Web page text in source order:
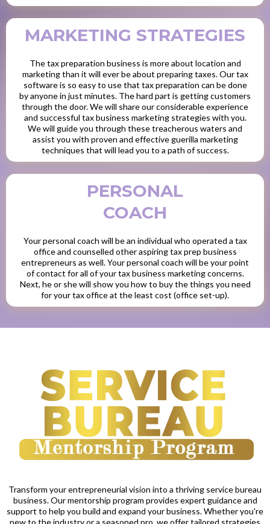
MARKETING STRATEGIES
The tax preparation business is more about location and
marketing than it will ever be about preparing taxes. Our tax
software is so easy to use that tax preparation can be done
by anyone in just minutes. The hard part is getting customers
through the door. We will share our considerable experience
and successful tax business marketing strategies with you.
We will guide you through these treacherous waters and
assist you with proven and effective guerilla marketing
techniques that will lead you to a path of success.
PERSONAL
COACH
Your personal coach will be an individual who operated a tax
office and counselled other aspiring tax prep business
entrepreneurs as well. Your personal coach will be your point
of contact for all of your tax business marketing concerns.
Next, he or she will show you how to buy the things you need
for your tax office at the least cost (office set-up).
Transform your entrepreneurial vision into a thriving service bureau
business. Our mentorship program provides expert guidance and
support to help you build and expand your business. Whether you're
new to the industry or a seasoned pro, we offer tailored strategies